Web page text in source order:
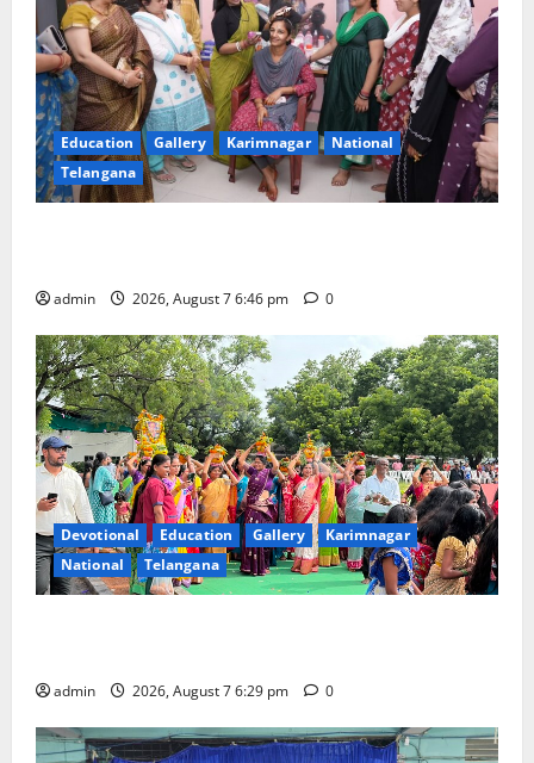
Education Gallery Karimnagar
National
Telangana
admin 2026, August 7 6:46 pm 0
Devotional Education Gallery
Karimnagar
National
Telangana
admin 2026, August 7 6:29 pm 0